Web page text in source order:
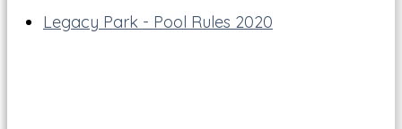
Legacy Park - Pool Rules 2020